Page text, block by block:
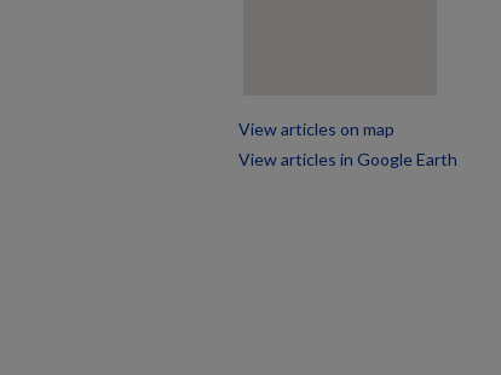
View articles on map
View articles in Google Earth